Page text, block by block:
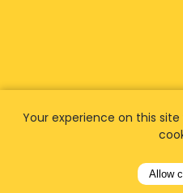
Let our
Your experience on this
Allow